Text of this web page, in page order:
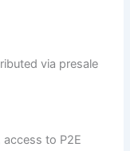
via presale
access to P2E